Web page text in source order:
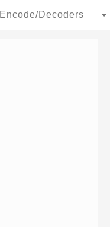
Encode/Decoders